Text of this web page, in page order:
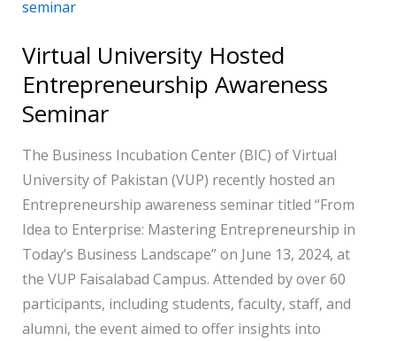
Virtual University Hosted
Entrepreneurship Awareness
Seminar
The Business Incubation Center (BIC) of Virtual
University of Pakistan (VUP) recently hosted an
Entrepreneurship awareness seminar titled “From
Idea to Enterprise: Mastering Entrepreneurship in
Today’s Business Landscape” on June 13, 2024, at
the VUP Faisalabad Campus. Attended by over 60
participants, including students, faculty, staff, and
alumni, the event aimed to offer insights into
University
Entrepreneurship
Awareness
Seminar